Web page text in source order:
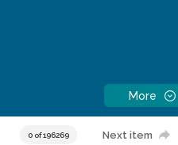
More
0 of 196269 Next item